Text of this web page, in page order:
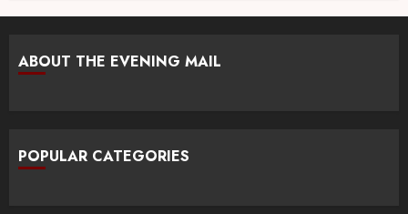
ABOUT THE EVENING MAIL
POPULAR CATEGORIES